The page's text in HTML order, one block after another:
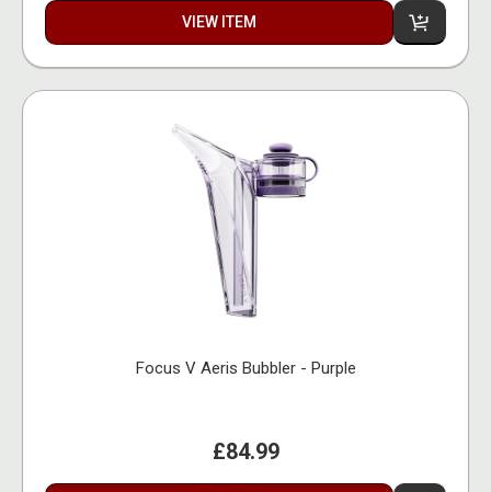
VIEW ITEM
Focus V Aeris Bubbler - Purple
£84.99